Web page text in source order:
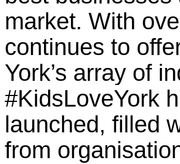
market. With
continues to
York’s array of
#KidsLoveYork
launched, filled
from